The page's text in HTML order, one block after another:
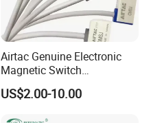
Airtac Genuine Electronic
Magnetic Switch
Dmsg/Dmsh/Dmse/Dmsj-
020/030/050
US$2.00-10.00